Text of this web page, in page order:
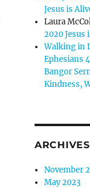
Jesus is
Laura
2020 Jesus
Walking in
Ephesians
Bangor
Kindness,
ARCHIVES
November
May 2023